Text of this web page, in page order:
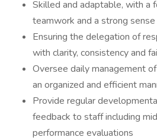
Skilled and adaptable, with a
teamwork and a strong
Ensuring the delegation of
with clarity, consistency and
Oversee daily management
an organized and efficient
Provide regular
feedback to staff including
performance evaluations